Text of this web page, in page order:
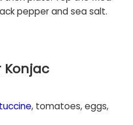
pepper and sea salt.
Konjac
, tomatoes, eggs,